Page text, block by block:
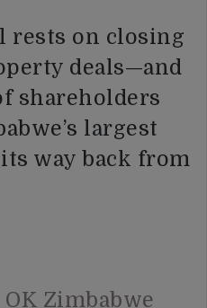
rests on closing
deals—and
shareholders
largest
way back from
OK Zimbabwe